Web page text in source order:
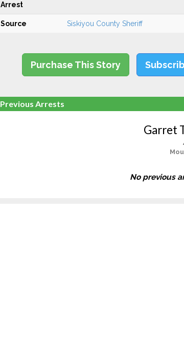
Arrest
Source Siskiyou County Sheriff
Purchase This Story
Previous Arrests
Garret
No previous